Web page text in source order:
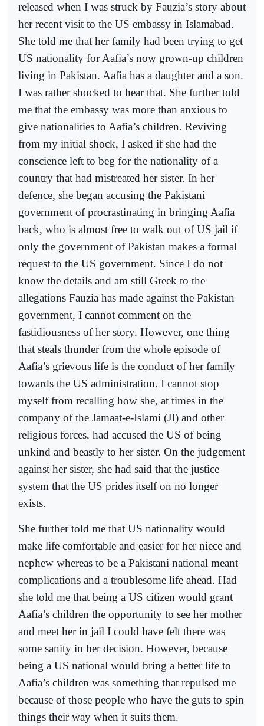
released when I was struck by Fauzia’s story about
her recent visit to the US embassy in Islamabad.
She told me that her family had been trying to get
US nationality for Aafia’s now grown-up children
living in Pakistan. Aafia has a daughter and a son.
I was rather shocked to hear that. She further told
me that the embassy was more than anxious to
give nationalities to Aafia’s children. Reviving
from my initial shock, I asked if she had the
conscience left to beg for the nationality of a
country that had mistreated her sister. In her
defence, she began accusing the Pakistani
government of procrastinating in bringing Aafia
back, who is almost free to walk out of US jail if
only the government of Pakistan makes a formal
request to the US government. Since I do not
know the details and am still Greek to the
allegations Fauzia has made against the Pakistan
government, I cannot comment on the
fastidiousness of her story. However, one thing
that steals thunder from the whole episode of
Aafia’s grievous life is the conduct of her family
towards the US administration. I cannot stop
myself from recalling how she, at times in the
company of the Jamaat-e-Islami (JI) and other
religious forces, had accused the US of being
unkind and beastly to her sister. On the judgement
against her sister, she had said that the justice
system that the US prides itself on no longer
exists.
She further told me that US nationality would
make life comfortable and easier for her niece and
nephew whereas to be a Pakistani national meant
complications and a troublesome life ahead. Had
she told me that being a US citizen would grant
Aafia’s children the opportunity to see her mother
and meet her in jail I could have felt there was
some sanity in her decision. However, because
being a US national would bring a better life to
Aafia’s children was something that repulsed me
because of those people who have the guts to spin
things their way when it suits them.